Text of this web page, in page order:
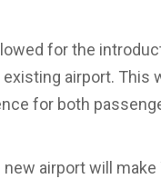
for the
airport. This
for both
new airport will